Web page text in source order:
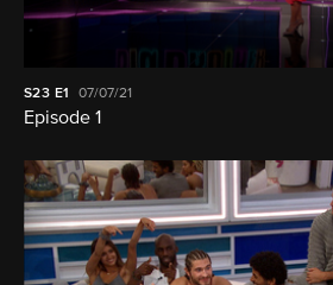
S23 E1 07/07/21
Episode 1